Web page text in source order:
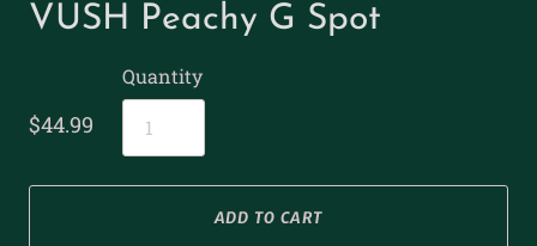
VUSH Peachy G Spot
$44.99
Quantity
ADD TO CART